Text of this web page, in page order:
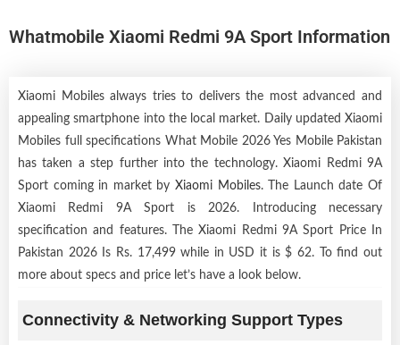
Whatmobile Xiaomi Redmi 9A Sport Information
Xiaomi Mobiles always tries to delivers the most advanced and
appealing smartphone into the local market. Daily updated Xiaomi
Mobiles full specifications What Mobile 2026 Yes Mobile Pakistan
has taken a step further into the technology. Xiaomi Redmi 9A
Sport coming in market by Xiaomi Mobiles. The Launch date Of
Xiaomi Redmi 9A Sport is 2026. Introducing necessary
specification and features. The Xiaomi Redmi 9A Sport Price In
Pakistan 2026 Is Rs. 17,499 while in USD it is $ 62. To find out
more about specs and price let’s have a look below.
Connectivity & Networking Support Types